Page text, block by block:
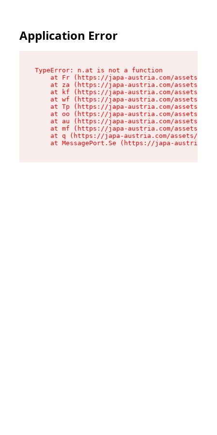
Application Error
TypeError: n.at is not a function
at Fr (https://japa-austria.com/assets/
at za (https://japa-austria.com/assets/
at kf (https://japa-austria.com/assets/
at wf (https://japa-austria.com/assets/
at Tp (https://japa-austria.com/assets/
at oo (https://japa-austria.com/assets/
at au (https://japa-austria.com/assets/
at mf (https://japa-austria.com/assets/
at q (https://japa-austria.com/assets/
at MessagePort.Se (https://japa-